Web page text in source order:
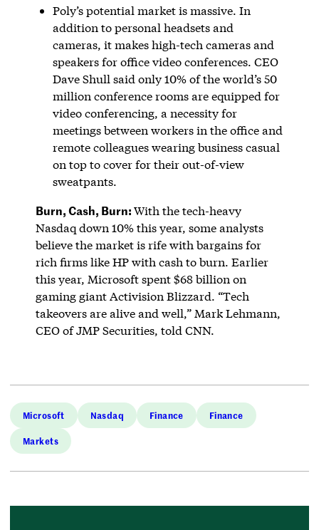
Poly’s potential market is massive. In
addition to personal headsets and
cameras, it makes high-tech cameras and
speakers for office video conferences. CEO
Dave Shull said only 10% of the world’s 50
million conference rooms are equipped for
video conferencing, a necessity for
meetings between workers in the office and
remote colleagues wearing business casual
on top to cover for their out-of-view
sweatpants.
Burn, Cash, Burn:With the tech-heavy
Nasdaq down 10% this year, some analysts
believe the market is rife with bargains for
rich firms like HP with cash to burn. Earlier
this year, Microsoft spent $68 billion on
gaming giant Activision Blizzard. “Tech
takeovers are alive and well,” Mark Lehmann,
CEO of JMP Securities, told CNN.
Microsoft Nasdaq Finance Finance
Markets